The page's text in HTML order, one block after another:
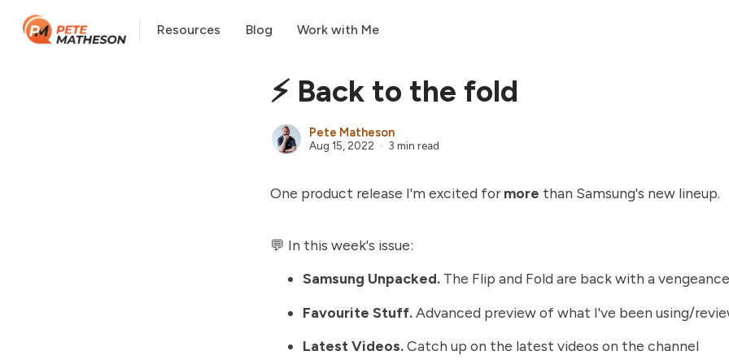
Resources Blog Work with Me
⚡️ Back to the fold
Pete Matheson
Aug 15, 2022 3 min read
One product release I'm excited formore than Samsung's new lineup.
💬 In this week's issue:
Samsung Unpacked. The Flip and Fold are back with a
Favourite Stuff.Advanced preview of what I've been using/
Latest Videos.Catch up on the latest videos on the channel